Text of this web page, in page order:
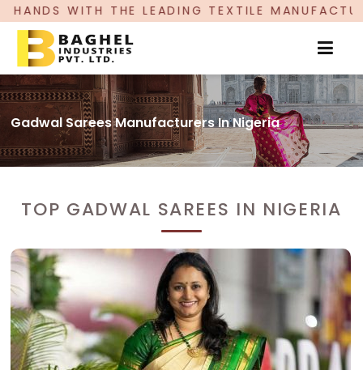
TEXTILE MANUFACTURER, PROUDLY
Gadwal Sarees Manufacturers In Nigeria
TOP GADWAL SAREES IN NIGERIA